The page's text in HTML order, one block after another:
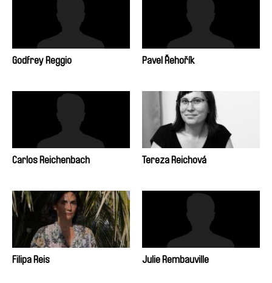
Godfrey Reggio Pavel Řehořík
Carlos Reichenbach Tereza Reichová
Filipa Reis Julie Rembauville